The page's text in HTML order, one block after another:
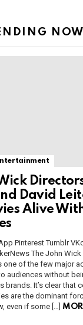
NOW
David
Alive
Pinterest Tumblr
The John
one of the few major
audiences without
brands. It’s clear that
are the dominant
even if some […]